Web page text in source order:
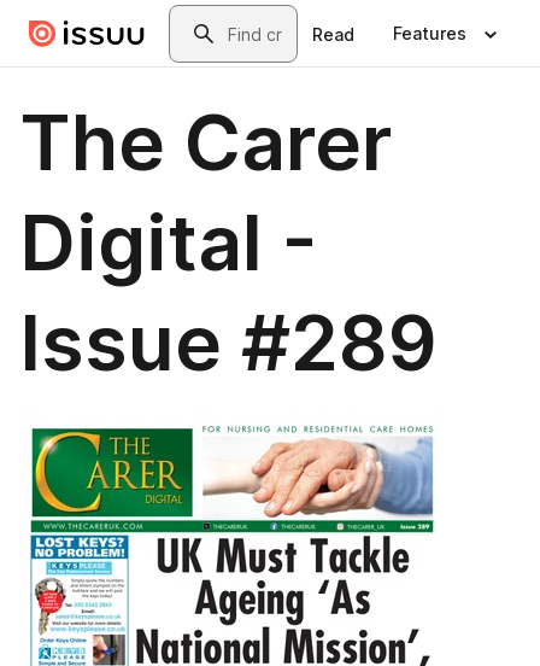
Skip to main contentSearch
Read Features
The Carer
Digital -
Issue #289